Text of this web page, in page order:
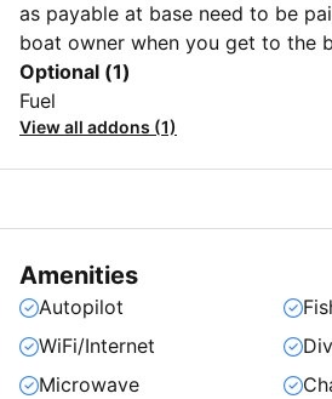
as payable at base need to be
boat owner when you get to the
Optional (1)
Fuel
View all addons (1)
Amenities
Autopilot
WiFi/Internet
Microwave